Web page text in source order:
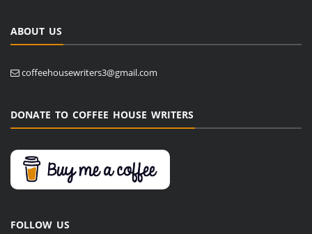
ABOUT US
coffeehousewriters3@gmail.com
DONATE TO COFFEE HOUSE WRITERS
FOLLOW US